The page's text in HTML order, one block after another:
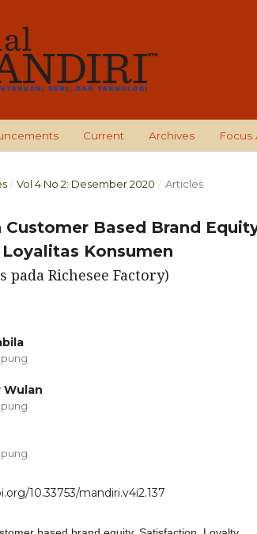
Current Archives Focus
/ Vol 4 No 2: Desember 2020 / Articles
Customer Based Brand
Konsumen
pada Richesee Factory)
Wulan
10.33753/mandiri.v4i2.137